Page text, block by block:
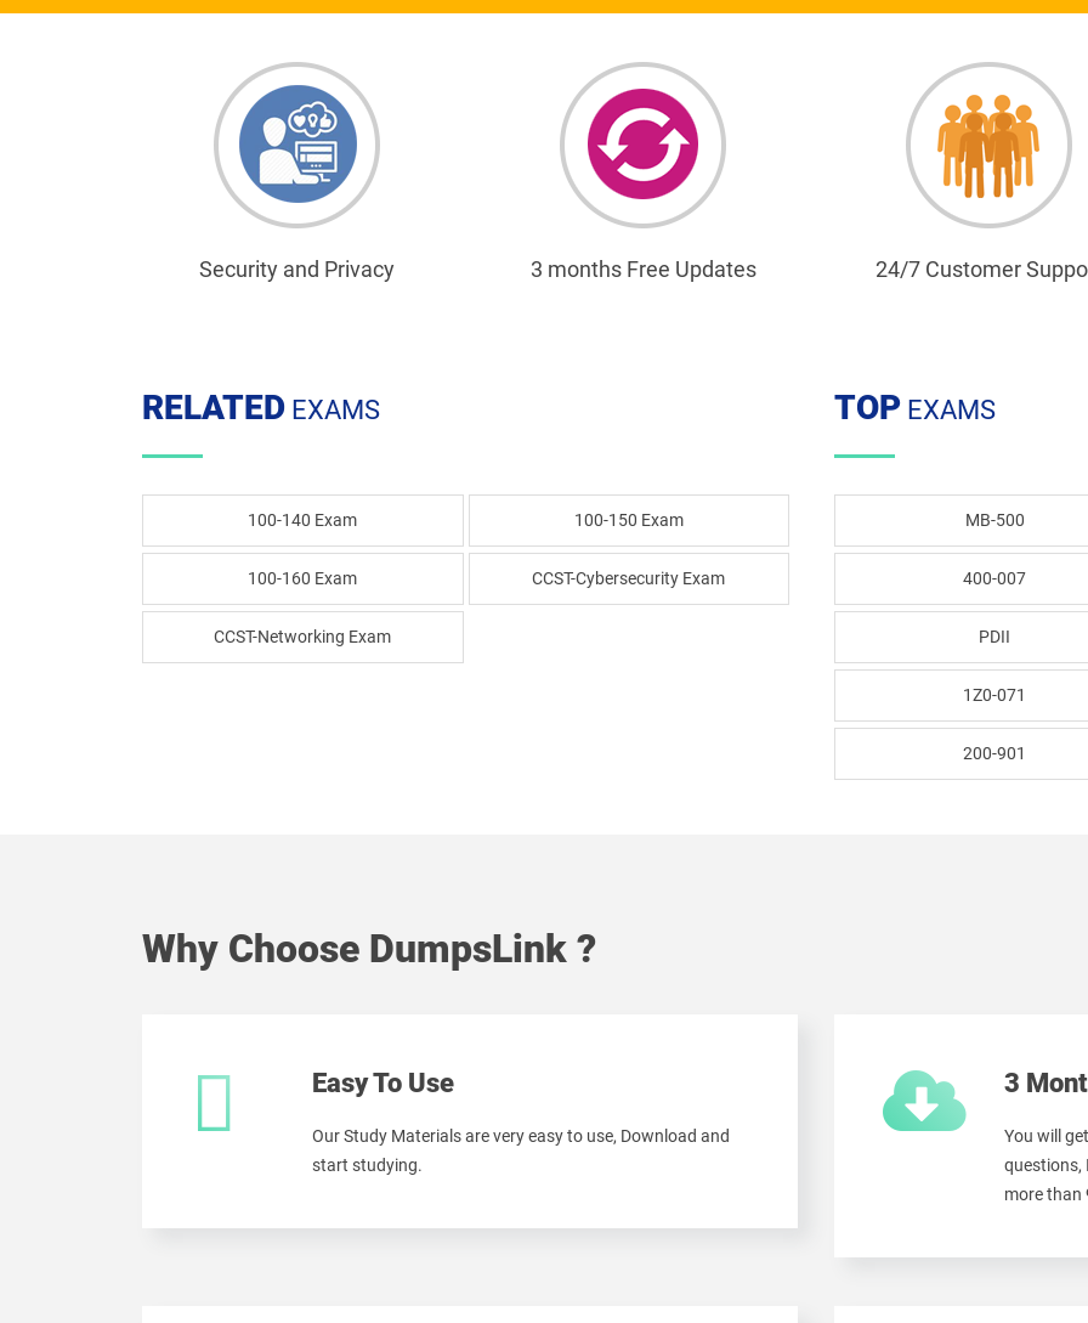
Security and Privacy 3 months Free Updates 24/7 Customer
RELATED EXAMS
100-140 Exam 100-150 Exam
100-160 Exam CCST-Cybersecurity Exam
CCST-Networking Exam
TOP EXAMS
MB-500
400-007
PDII
1Z0-071
200-901
Why Choose DumpsLink ?
Easy To Use
Our Study Materials are very easy to use, Download and
start studying.
3
You will
questions,
more than